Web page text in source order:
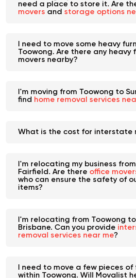
I'm moving my furniture to
need a place to store it. Are
I need to move some heavy
Toowong. Are there any heavy
I'm moving from Toowong to
I'm relocating my business from
Fairfield. Are thereoffice
who can ensure the safety of
I'm relocating from Toowong
Brisbane. Can you provide
I need to move a few pieces of